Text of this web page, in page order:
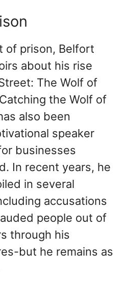
of prison, Belfort
about his rise
The Wolf of
the Wolf of
also been
speaker
businesses
In recent years, he
in several
accusations
people out of
through his
but he remains as